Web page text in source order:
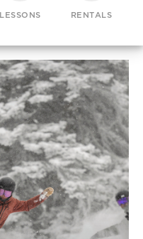
LESSONS RENTALS